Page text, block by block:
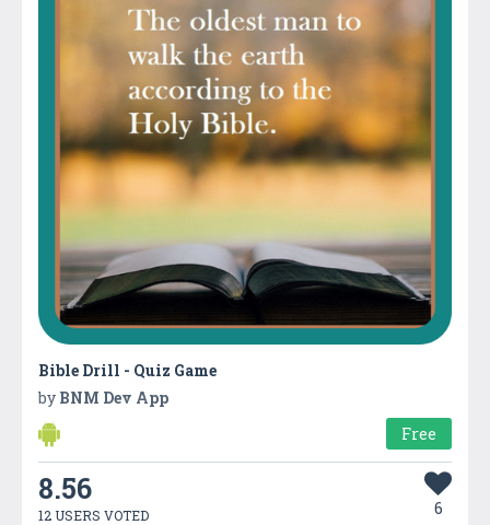
Bible Drill - Quiz Game
by BNM Dev App
Free
8.56
12 USERS VOTED 6